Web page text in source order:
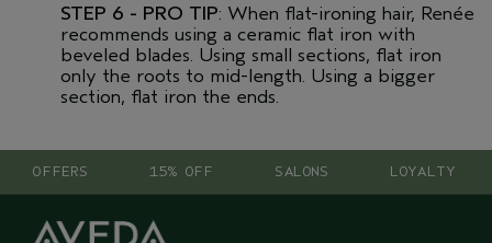
STEP 6 - PRO TIP: When flat-ironing hair, Renée
recommends using a ceramic flat iron with
beveled blades. Using small sections, flat iron
only the roots to mid-length. Using a bigger
section, flat iron the ends.
OFFERS 15% OFF SALONS LOYALTY